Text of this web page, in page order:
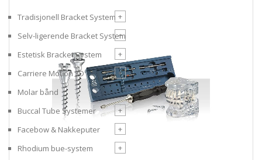
the
images
Tradisjonell Bracket System +
Selv-ligerende Bracket System
+
Estetisk Bracket System
+
Carriere Motion 3D
+
Molar bånd
Buccal Tube Systemer
+
Facebow & Nakkeputer
+
Rhodium bue-system
+